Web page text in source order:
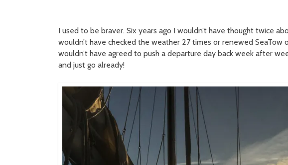
I used to be braver. Six years ago I wouldn’t have thought twice
wouldn’t have checked the weather 27 times or renewed SeaTow
wouldn’t have agreed to push a departure day back week after
and just go already!